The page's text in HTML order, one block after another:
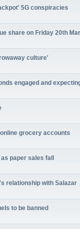
5G conspiracies
share on Friday 20th
culture'
engaged and
grocery accounts
paper sales fall
relationship with Salazar
to be banned